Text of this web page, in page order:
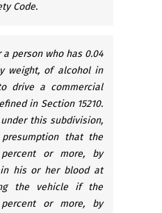
Code.
person who has 0.04
weight, of alcohol in
drive a commercial
in Section 15210.
this subdivision,
that the
or more, by
his or her blood at
the vehicle if the
or more, by